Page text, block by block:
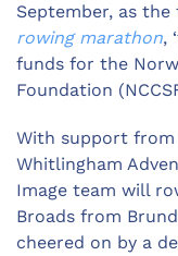
September, as
rowing marathon,
funds for the
Foundation
With support from
Whitlingham
Image team will
Broads from
cheered on by a